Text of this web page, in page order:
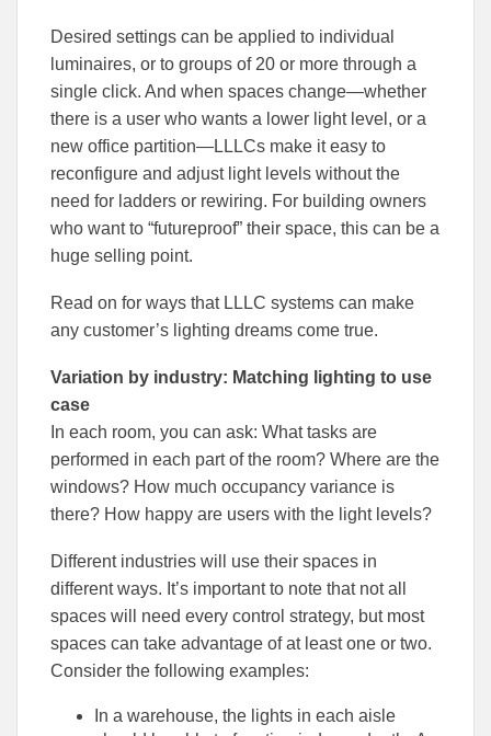
Desired settings can be applied to individual
luminaires, or to groups of 20 or more through a
single click. And when spaces change—whether
there is a user who wants a lower light level, or a
new office partition—LLLCs make it easy to
reconfigure and adjust light levels without the
need for ladders or rewiring. For building owners
who want to “futureproof” their space, this can be a
huge selling point.
Read on for ways that LLLC systems can make
any customer’s lighting dreams come true.
Variation by industry: Matching lighting to use
case
In each room, you can ask: What tasks are
performed in each part of the room? Where are the
windows? How much occupancy variance is
there? How happy are users with the light levels?
Different industries will use their spaces in
different ways. It’s important to note that not all
spaces will need every control strategy, but most
spaces can take advantage of at least one or two.
Consider the following examples:
In a warehouse, the lights in each aisle